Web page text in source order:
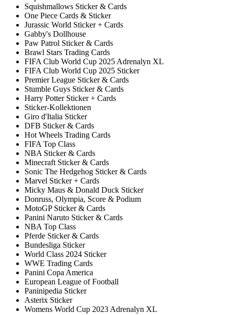
Squishmallows Sticker & Cards
One Piece Cards & Sticker
Jurassic World Sticker + Cards
Gabby's Dollhouse
Paw Patrol Sticker & Cards
Brawl Stars Trading Cards
FIFA Club World Cup 2025 Adrenalyn XL
FIFA Club World Cup 2025 Sticker
Premier League Sticker & Cards
Stumble Guys Sticker & Cards
Harry Potter Sticker + Cards
Sticker-Kollektionen
Giro d'Italia Sticker
DFB Sticker & Cards
Hot Wheels Trading Cards
FIFA Top Class
NBA Sticker & Cards
Minecraft Sticker & Cards
Sonic The Hedgehog Sticker & Cards
Marvel Sticker + Cards
Micky Maus & Donald Duck Sticker
Donruss, Olympia, Score & Podium
MotoGP Sticker & Cards
Panini Naruto Sticker & Cards
NBA Top Class
Pferde Sticker & Cards
Bundesliga Sticker
World Class 2024 Sticker
WWE Trading Cards
Panini Copa America
European League of Football
Paninipedia Sticker
Asterix Sticker
Womens World Cup 2023 Adrenalyn XL